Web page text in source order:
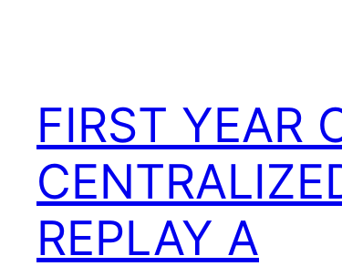
FIRST YEAR
REPLAY A